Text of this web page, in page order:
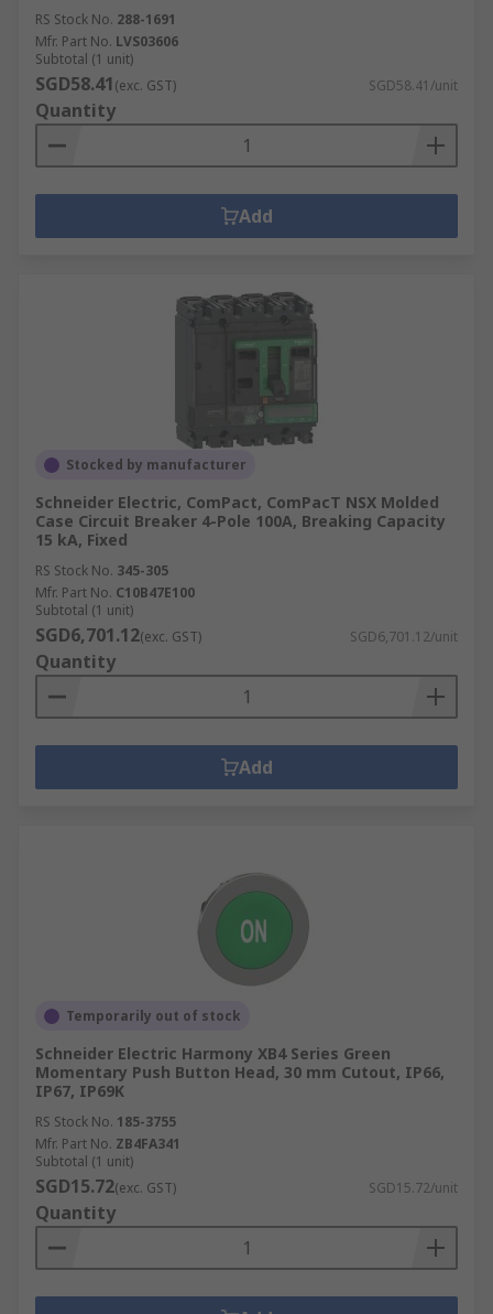
RS Stock No. 288-1691
Mfr. Part No. LVS03606
Subtotal (1 unit)
SGD58.41(exc. GST) SGD58.41/unit
Quantity
Add
Stocked by manufacturer
Schneider Electric, ComPact, ComPacT NSX Molded
Case Circuit Breaker 4-Pole 100A, Breaking Capacity
15 kA, Fixed
RS Stock No. 345-305
Mfr. Part No. C10B47E100
Subtotal (1 unit)
SGD6,701.12(exc. GST) SGD6,701.12/unit
Quantity
Add
Temporarily out of stock
Schneider Electric Harmony XB4 Series Green
Momentary Push Button Head, 30 mm Cutout, IP66,
IP67, IP69K
RS Stock No. 185-3755
Mfr. Part No. ZB4FA341
Subtotal (1 unit)
SGD15.72(exc. GST) SGD15.72/unit
Quantity